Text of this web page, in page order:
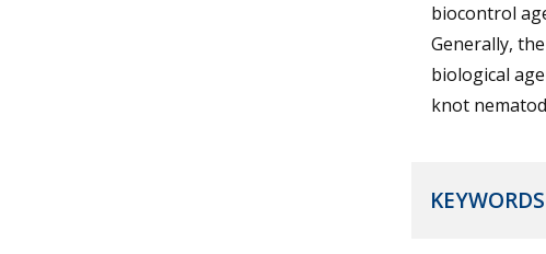
biocontrol
Generally,
biological
knot
KEYWORDS